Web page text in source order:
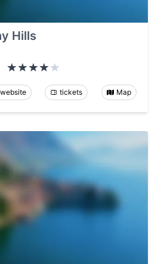
Hills
website tickets Map